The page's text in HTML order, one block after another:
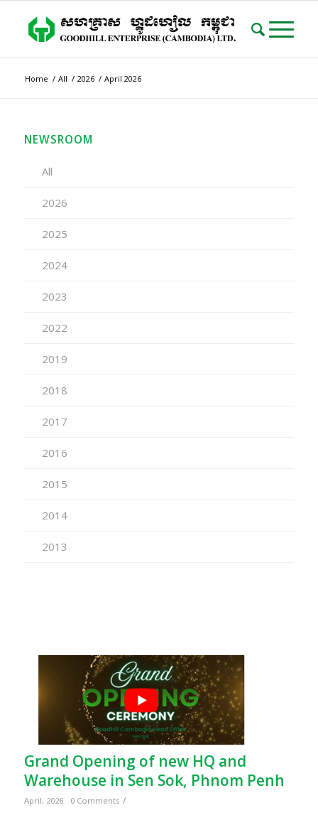
Home / All / 2026 / April 2026
Grand Opening of new HQ and
Warehouse in Sen Sok, Phnom Penh
April, 2026 0 Comments /
NEWSROOM
All
2026
2025
2024
2023
2022
2019
2018
2017
2016
2015
2014
2013